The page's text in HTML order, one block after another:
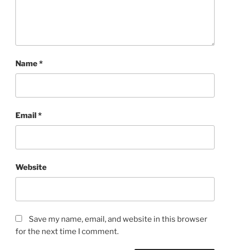
Name*
Email*
Website
Save my name, email, and website in this browser
for the next time I comment.